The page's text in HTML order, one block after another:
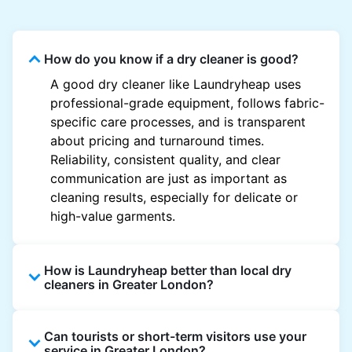
How do you know if a dry cleaner is good?
A good dry cleaner like Laundryheap uses
professional-grade equipment, follows fabric-
specific care processes, and is transparent
about pricing and turnaround times.
Reliability, consistent quality, and clear
communication are just as important as
cleaning results, especially for delicate or
high-value garments.
How is Laundryheap better than local dry
cleaners in Greater London?
offers doorstep pickup and delivery, online
Can tourists or short-term visitors use your